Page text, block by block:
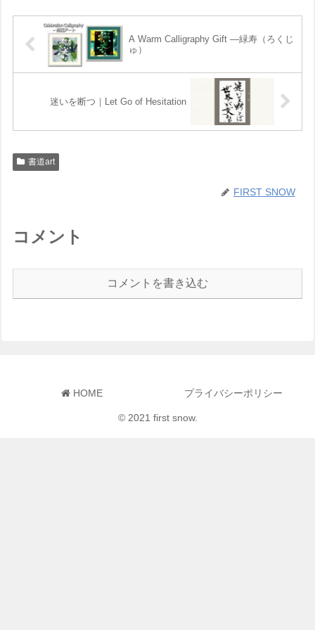
A Warm Calligraphy Gift —緑寿（ろくじ
ゅ）
迷いを断つ｜Let Go of Hesitation
書道art
FIRST SNOW
コメント
コメントを書き込む
HOME プライバシーポリシー
© 2021 first snow.